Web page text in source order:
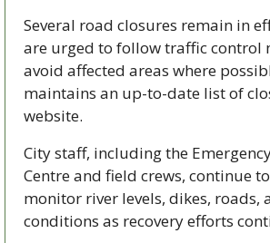
Several road closures remain in
are urged to follow traffic control
avoid affected areas where
maintains an up-to-date list of
website.
City staff, including the
Centre and field crews, continue
monitor river levels, dikes, roads,
conditions as recovery efforts